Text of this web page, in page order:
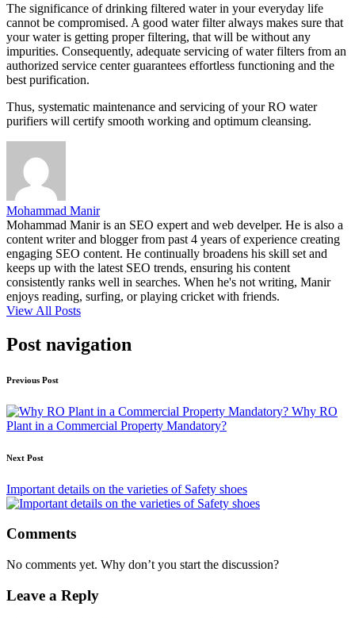
The significance of drinking filtered water in your everyday life
cannot be compromised. A good water filter always makes sure that
your water is getting proper filtering, that will be without any
impurities. Consequently, adequate servicing of water filters from an
authorized service center guarantees effortless functioning and the
best purification.
Thus, systematic maintenance and servicing of your RO water
purifiers will certify smooth working and optimum cleansing.
Mohammad Manir
Mohammad Manir is an SEO expert and web develper. He is also a
content writer and blogger from past 4 years of experience creating
engaging SEO content. He continually broadens his skill set and
keeps up with the latest SEO trends, ensuring his content
consistently ranks well in searches. When he's not writing, Manir
enjoys reading, surfing, or playing cricket with friends.
View All Posts
Post navigation
Previous Post
Why RO
Plant in a Commercial Property Mandatory?
Next Post
Important details on the varieties of Safety shoes
Comments
No comments yet. Why don’t you start the discussion?
Leave a Reply